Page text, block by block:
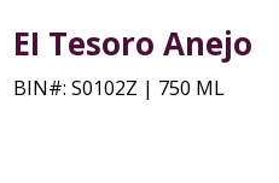
EI Tesoro Anejo
BIN#: S0102Z | 750 ML